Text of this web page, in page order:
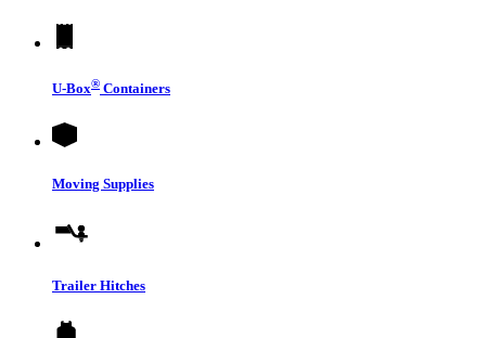
U-Box® Containers
Moving Supplies
Trailer Hitches